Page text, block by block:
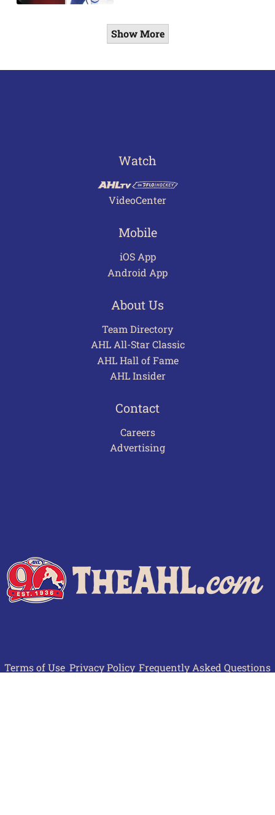
Show More
Watch
VideoCenter
Mobile
iOS App
Android App
About Us
Team Directory
AHL All-Star Classic
AHL Hall of Fame
AHL Insider
Contact
Careers
Advertising
Terms of Use Privacy Policy Frequently Asked Questions